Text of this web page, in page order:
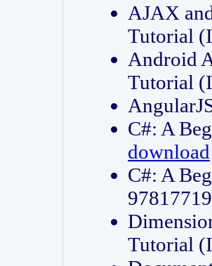
AJAX
Tutorial
Android
Tutorial
C#: A
download
C#: A
Tutorial